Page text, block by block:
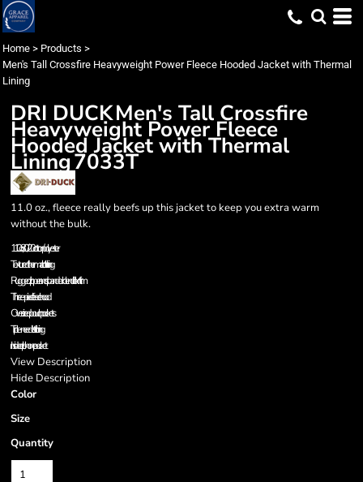
Home > Products >
Men's Tall Crossfire Heavyweight Power Fleece Hooded Jacket with Thermal
Lining
DRI DUCKMen's Tall Crossfire
Heavyweight Power Fleece
Hooded Jacket with Thermal
Lining7033T
11.0 oz., fleece really beefs up this jacket to keep you extra warm
without the bulk.
11.0 oz., 80/20 cotton/polyester
Textured thermal cloth lining
Rugged zipper and spandex blend rib knit trim
Three-piece fleece hood
Oversized pouch pockets
Triple-needle stitching
Inside cell phone pocket
View Description
Hide Description
Color
Size
Quantity